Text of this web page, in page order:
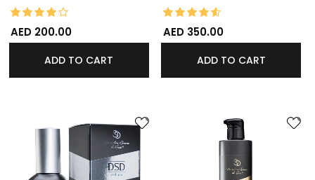
Rating:
AED 200.00
ADD TO CART
Rating:
AED 350.00
ADD TO CART